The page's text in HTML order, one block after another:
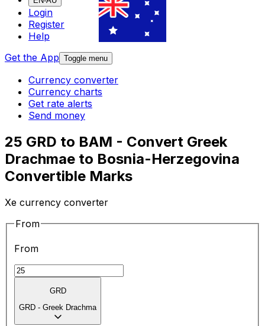
Login
Register
Help
Get the App Toggle menu
Currency converter
Currency charts
Get rate alerts
Send money
25 GRD to BAM - Convert Greek
Drachmae to Bosnia-Herzegovina
Convertible Marks
Xe currency converter
From
From
GRD
GRD - Greek Drachma